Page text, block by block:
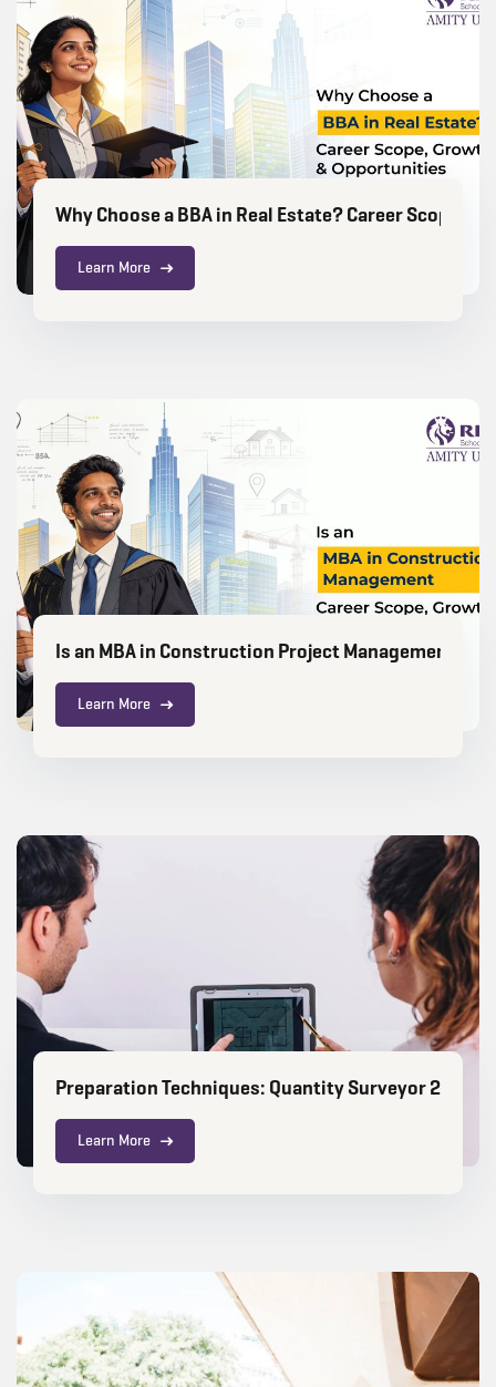
Why Choose a BBA in Real Estate? Career Scope,
Learn More
Is an MBA in Construction Project Management a
Learn More
Preparation Techniques: Quantity Surveyor 2
Learn More